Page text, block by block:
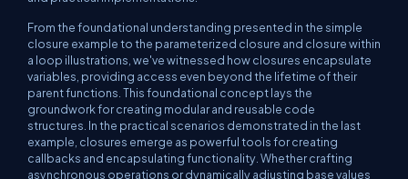
From the foundational understanding presented in the simple
closure example to the parameterized closure and closure within
a loop illustrations, we've witnessed how closures encapsulate
variables, providing access even beyond the lifetime of their
parent functions. This foundational concept lays the
groundwork for creating modular and reusable code
structures. In the practical scenarios demonstrated in the last
example, closures emerge as powerful tools for creating
callbacks and encapsulating functionality. Whether crafting
asynchronous operations or dynamically adjusting base values